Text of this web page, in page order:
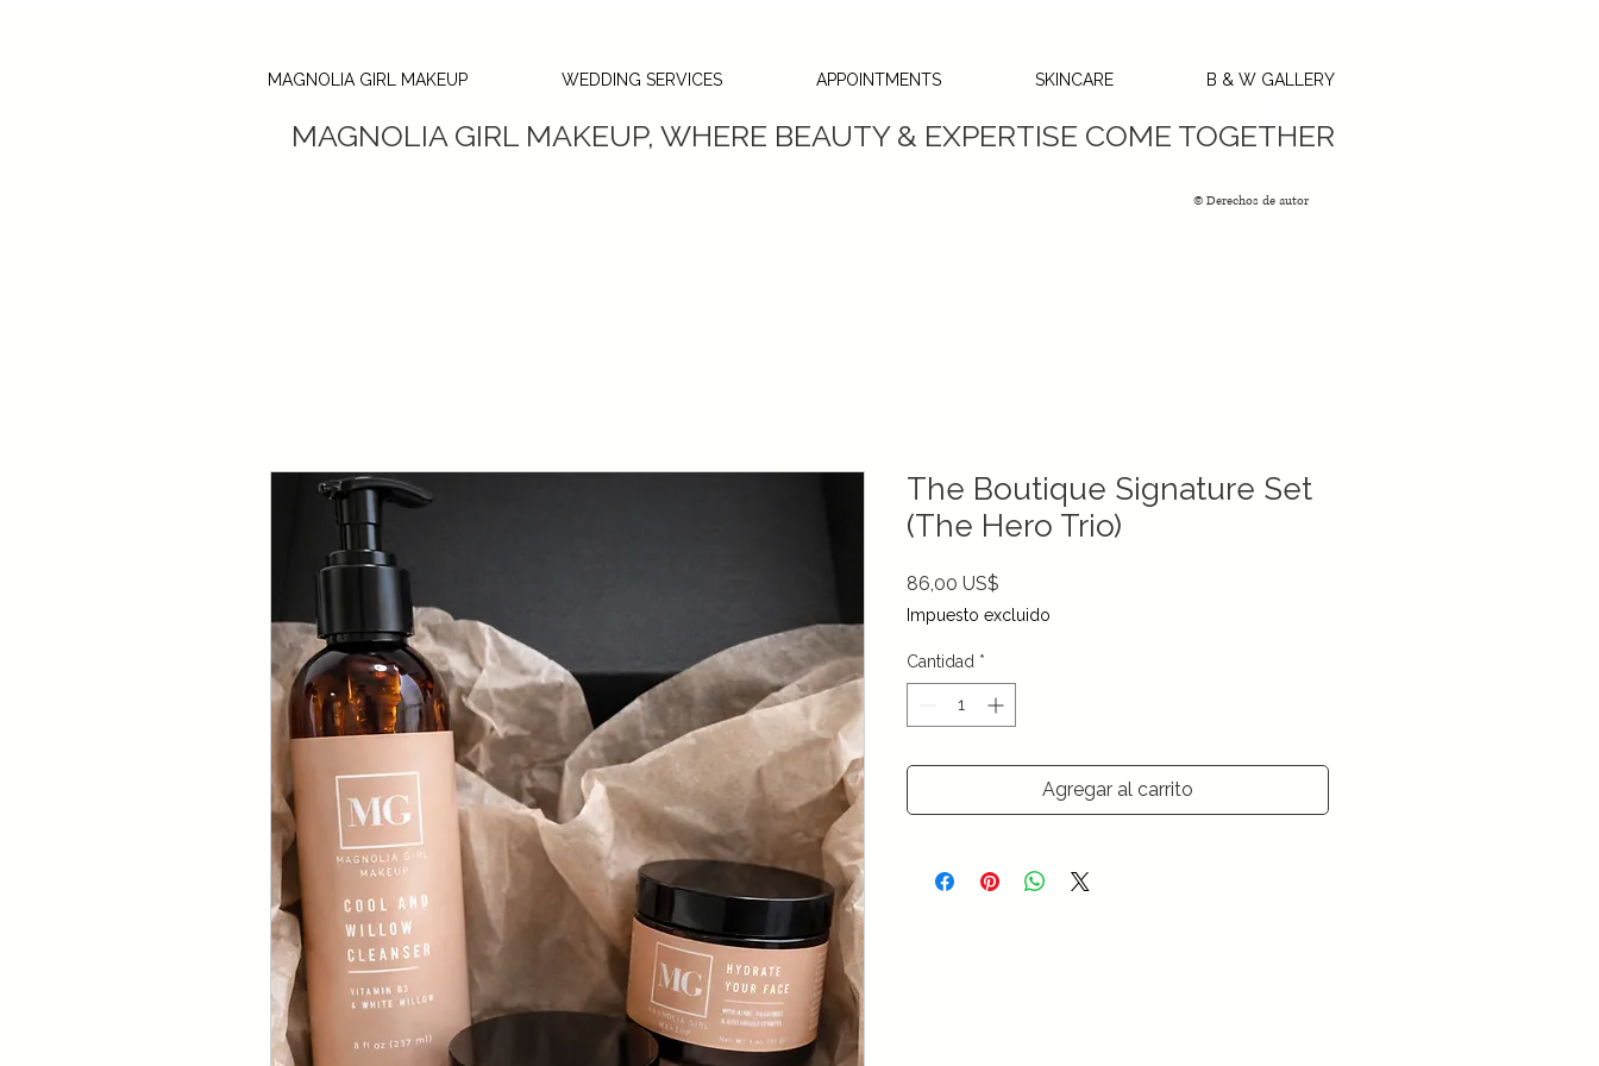
MAGNOLIA GIRL MAKEUP WEDDING SERVICES APPOINTMENTS SKINCARE B & W GALLERY
MAGNOLIA GIRL MAKEUP, WHERE BEAUTY & EXPERTISE COME TOGETHER
© Derechos de autor
The Boutique Signature Set
(The Hero Trio)
86,00 US$
Impuesto excluido
Cantidad *
Agregar al carrito